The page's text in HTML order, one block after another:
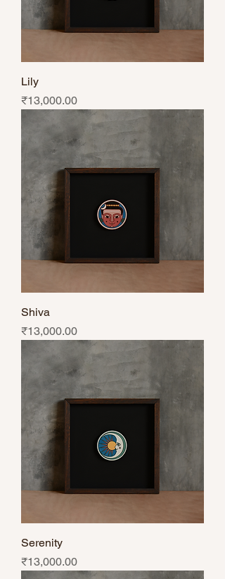
Lily
Price
₹13,000.00
Shiva
Price
₹13,000.00
Serenity
Price
₹13,000.00